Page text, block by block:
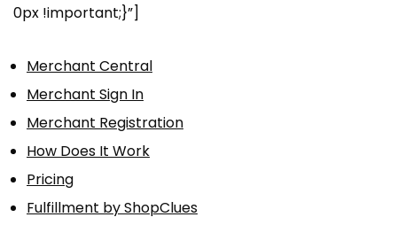
0px !important;}”]
Merchant Central
Merchant Sign In
Merchant Registration
How Does It Work
Pricing
Fulfillment by ShopClues